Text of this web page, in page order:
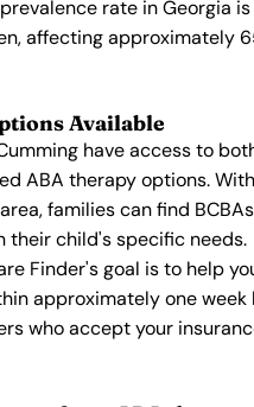
rate in Georgia
affecting approximately
Available
have access to
ABA therapy options.
families can find
their child's specific needs.
Finder's goal is to help
approximately one week
who accept your